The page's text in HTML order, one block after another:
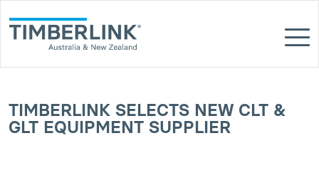
to
content
TIMBERLINK SELECTS NEW CLT &
GLT EQUIPMENT SUPPLIER